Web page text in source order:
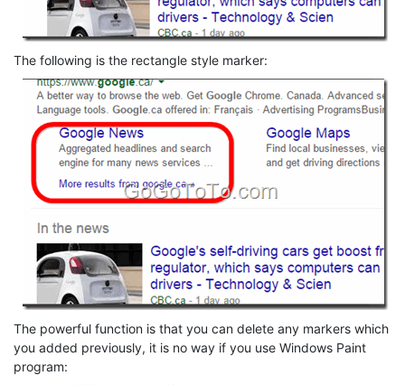
The following is the rectangle style marker:
The powerful function is that you can delete any markers which
you added previously, it is no way if you use Windows Paint
program: